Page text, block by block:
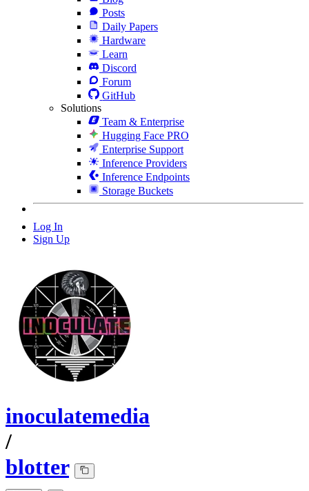
Posts
Daily Papers
Hardware
Learn
Discord
Forum
GitHub
Solutions
Team & Enterprise
Hugging Face PRO
Enterprise Support
Inference Providers
Inference Endpoints
Storage Buckets
Log In
Sign Up
inoculatemedia
/
blotter